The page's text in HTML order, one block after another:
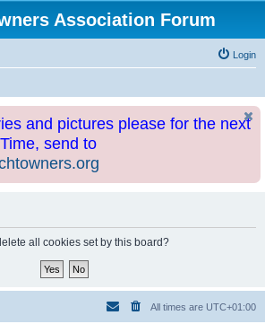
Association Forum
Login
and pictures please for the next
send to
all cookies set by this board?
All times are UTC+01:00